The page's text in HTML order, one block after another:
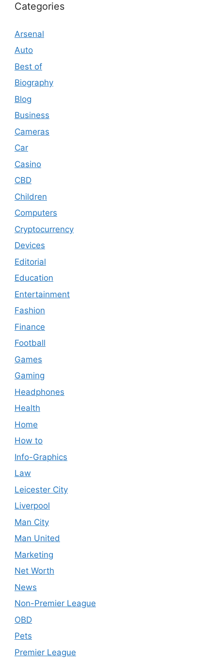
Categories
Arsenal
Auto
Best of
Biography
Blog
Business
Cameras
Car
Casino
CBD
Children
Computers
Cryptocurrency
Devices
Editorial
Education
Entertainment
Fashion
Finance
Football
Games
Gaming
Headphones
Health
Home
How to
Info-Graphics
Law
Leicester City
Liverpool
Man City
Man United
Marketing
Net Worth
News
Non-Premier League
OBD
Pets
Premier League